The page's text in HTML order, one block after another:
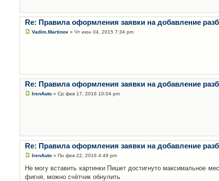
Re: Правила оформления заявки на добавление
Vadim.Martinov » Чт июн 04, 2015 7:34 pm
Re: Правила оформления заявки на добавление
IrenAuto » Ср фев 17, 2016 10:04 pm
Re: Правила оформления заявки на добавление
IrenAuto » Пн фев 22, 2016 4:49 pm
Не могу вставить картинки Пишет достигнуто максимальное
фигня, можно счётчик обнулить